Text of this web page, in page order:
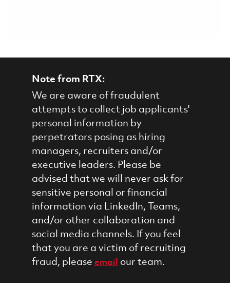
Note from RTX:
We are aware of fraudulent
attempts to collect job applicants'
personal information by
perpetrators posing as hiring
managers, recruiters and/or
executive leaders. Please be
advised that we will never ask for
sensitive personal or financial
information via LinkedIn, Teams,
and/or other collaboration and
social media channels. If you feel
that you are a victim of recruiting
fraud, please email our team.